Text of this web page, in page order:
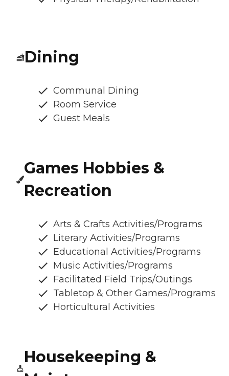
Dining
Communal Dining
Room Service
Guest Meals
Games Hobbies &
Recreation
Arts & Crafts Activities/Programs
Literary Activities/Programs
Educational Activities/Programs
Music Activities/Programs
Facilitated Field Trips/Outings
Tabletop & Other Games/Programs
Horticultural Activities
Housekeeping &